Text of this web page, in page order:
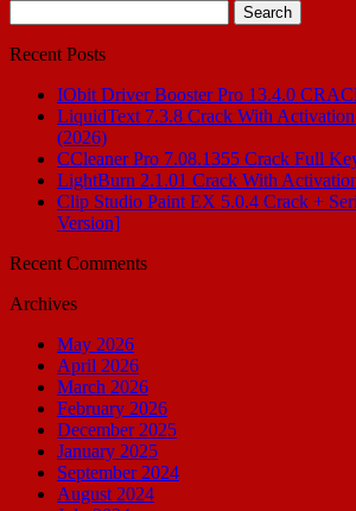
for:
Recent Posts
IObit Driver Booster Pro 13.4.0
LiquidText 7.3.8 Crack With
(2026)
CCleaner Pro 7.08.1355 Crack Full
LightBurn 2.1.01 Crack With
Clip Studio Paint EX 5.0.4 Crack +
Version]
Recent Comments
Archives
May 2026
April 2026
March 2026
February 2026
December 2025
January 2025
September 2024
August 2024